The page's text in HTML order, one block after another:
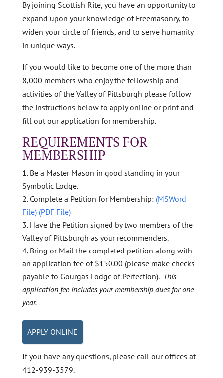
By joining Scottish Rite, you have an opportunity to
expand upon your knowledge of Freemasonry, to
widen your circle of friends, and to serve humanity
in unique ways.
If you would like to become one of the more than
8,000 members who enjoy the fellowship and
activities of the Valley of Pittsburgh please follow
the instructions below to apply online or print and
fill out our application for membership.
REQUIREMENTS FOR
MEMBERSHIP
Be a Master Mason in good standing in your
Symbolic Lodge.
Complete a Petition for Membership:(MSWord
File) (PDF File)
Have the Petition signed by two members of the
Valley of Pittsburgh as your recommenders.
Bring or Mail the completed petition along with
an application fee of $150.00 (please make checks
payable to Gourgas Lodge of Perfection). This
application fee includes your membership dues for one
year.
APPLY ONLINE
If you have any questions, please call our offices at
412-939-3579.